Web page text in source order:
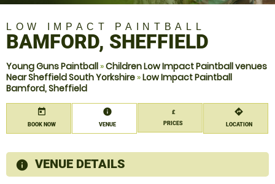
LOW IMPACT PAINTBALL
BAMFORD, SHEFFIELD
Young Guns Paintball »Children Low Impact Paintball venues
Near Sheffield South Yorkshire »Low Impact Paintball
Bamford, Sheffield
today
BOOK NOW
information
VENUE
£
PRICES
directions
LOCATION
information
VENUE DETAILS